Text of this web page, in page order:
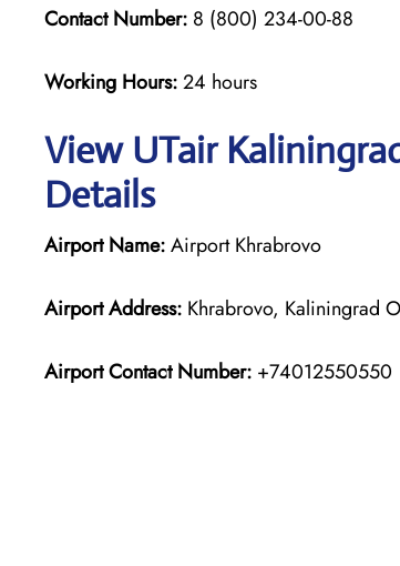
Contact Number: 8 (800) 234-00-88
Working Hours:24 hours
View UTair
Details
Airport Name:Airport Khrabrovo
Airport Address: Khrabrovo, Kaliningrad
Airport Contact Number: +74012550550